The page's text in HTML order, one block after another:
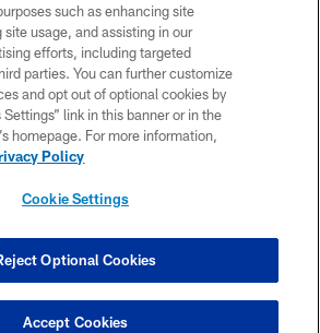
ACCESSIBILITY
CONTACT US
EMPLOYMENT
PRIVACY POLICY
TERMS & CONDITIONS
COOKIE SETTINGS
such as enhancing site
usage, and assisting in our
efforts, including targeted
parties. You can further customize
and opt out of optional cookies by
link in this banner or in the
homepage. For more information,
Policy
Cookie Settings
Optional Cookies
Accept Cookies